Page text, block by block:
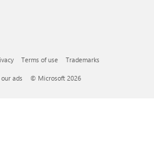
Terms of use Trademarks
ads © Microsoft 2026